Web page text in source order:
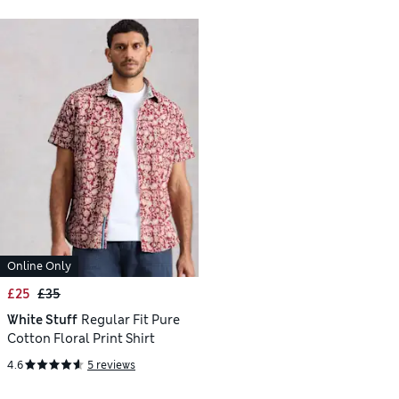
Online Only
£25 £35
White Stuff Regular Fit Pure
Cotton Floral Print Shirt
4.6 5 reviews